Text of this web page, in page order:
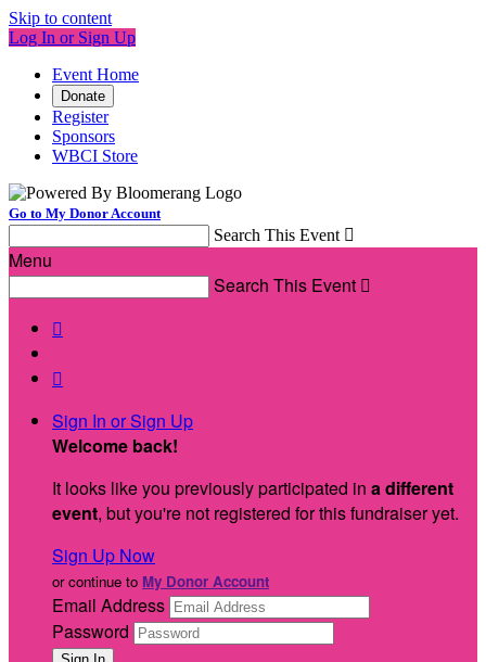
Skip to content
Log In or Sign Up
Event Home
Donate
Register
Sponsors
WBCI Store
Go to My Donor Account
Search This Event 
Menu
Search This Event 


Sign In or Sign Up
Welcome back!
It looks like you previously participated in a different
event, but you're not registered for this fundraiser yet.
Sign Up Now
or continue to My Donor Account
Email Address
Password